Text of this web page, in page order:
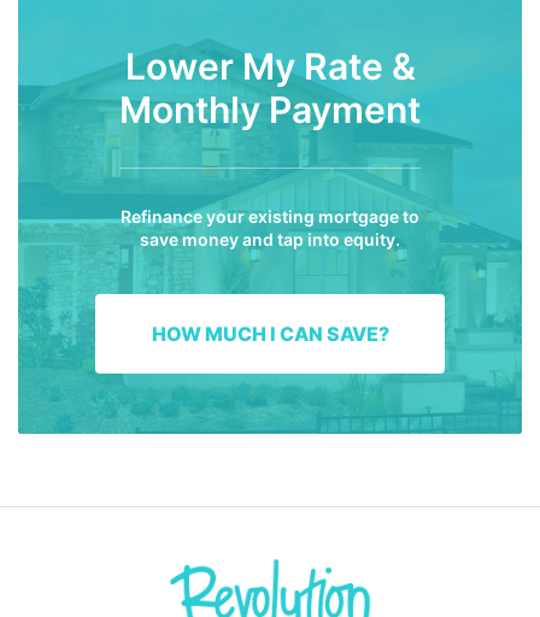
Lower My Rate &
Monthly Payment
Refinance your existing mortgage to
save money and tap into equity.
HOW MUCH I CAN SAVE?